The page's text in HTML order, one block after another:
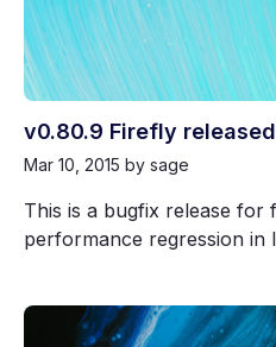
v0.80.9 Firefly released
Mar 10, 2015 by sage
This is a bugfix release for
performance regression